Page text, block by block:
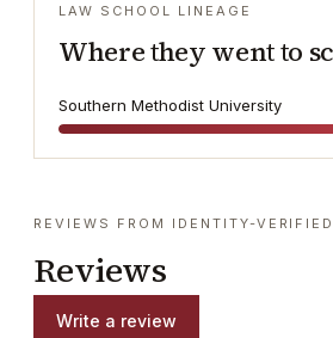
LAW SCHOOL LINEAGE
Where they went to
Southern Methodist University
REVIEWS FROM IDENTITY-
Reviews
Write a review